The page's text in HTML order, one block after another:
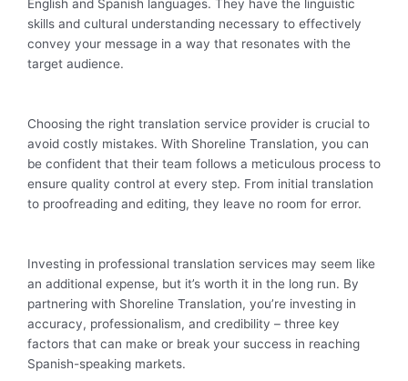
English and Spanish languages. They have the linguistic
skills and cultural understanding necessary to effectively
convey your message in a way that resonates with the
target audience.
Choosing the right translation service provider is crucial to
avoid costly mistakes. With Shoreline Translation, you can
be confident that their team follows a meticulous process to
ensure quality control at every step. From initial translation
to proofreading and editing, they leave no room for error.
Investing in professional translation services may seem like
an additional expense, but it’s worth it in the long run. By
partnering with Shoreline Translation, you’re investing in
accuracy, professionalism, and credibility – three key
factors that can make or break your success in reaching
Spanish-speaking markets.